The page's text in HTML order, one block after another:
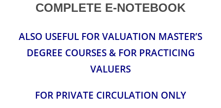
COMPLETE E-NOTEBOOK
ALSO USEFUL FOR VALUATION MASTER’S
DEGREE COURSES & FOR PRACTICING
VALUERS
FOR PRIVATE CIRCULATION ONLY